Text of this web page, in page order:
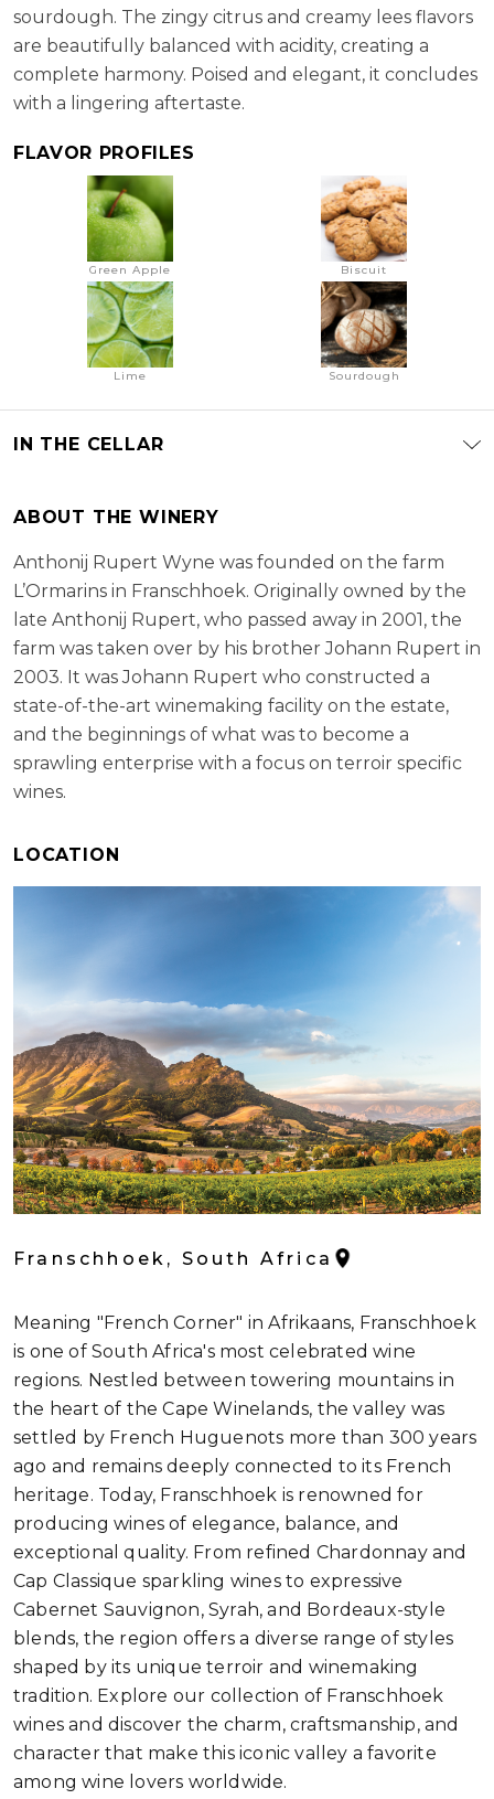
sourdough. The zingy citrus and creamy lees flavors
are beautifully balanced with acidity, creating a
complete harmony. Poised and elegant, it concludes
with a lingering aftertaste.
FLAVOR PROFILES
Green Apple Biscuit
Lime Sourdough
IN THE CELLAR
ABOUT THE WINERY
Anthonij Rupert Wyne was founded on the farm
L’Ormarins in Franschhoek. Originally owned by the
late Anthonij Rupert, who passed away in 2001, the
farm was taken over by his brother Johann Rupert in
2003. It was Johann Rupert who constructed a
state-of-the-art winemaking facility on the estate,
and the beginnings of what was to become a
sprawling enterprise with a focus on terroir specific
wines.
LOCATION
Franschhoek, South Africa
Meaning "French Corner" in Afrikaans, Franschhoek
is one of South Africa's most celebrated wine
regions. Nestled between towering mountains in
the heart of the Cape Winelands, the valley was
settled by French Huguenots more than 300 years
ago and remains deeply connected to its French
heritage. Today, Franschhoek is renowned for
producing wines of elegance, balance, and
exceptional quality. From refined Chardonnay and
Cap Classique sparkling wines to expressive
Cabernet Sauvignon, Syrah, and Bordeaux-style
blends, the region offers a diverse range of styles
shaped by its unique terroir and winemaking
tradition. Explore our collection of Franschhoek
wines and discover the charm, craftsmanship, and
character that make this iconic valley a favorite
among wine lovers worldwide.